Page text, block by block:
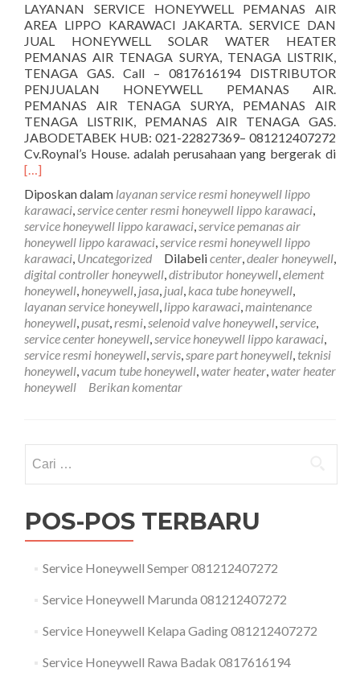
LAYANAN SERVICE HONEYWELL PEMANAS AIR
AREA LIPPO KARAWACI JAKARTA. SERVICE DAN
JUAL HONEYWELL SOLAR WATER HEATER
PEMANAS AIR TENAGA SURYA, TENAGA LISTRIK,
TENAGA GAS. Call – 0817616194 DISTRIBUTOR
PENJUALAN HONEYWELL PEMANAS AIR.
PEMANAS AIR TENAGA SURYA, PEMANAS AIR
TENAGA LISTRIK, PEMANAS AIR TENAGA GAS.
JABODETABEK HUB: 021-22827369– 081212407272
Cv.Roynal’s House. adalah perusahaan yang bergerak di
[…]
Diposkan dalam layanan service resmi honeywell lippo
karawaci,service center resmi honeywell lippo karawaci,
service honeywell lippo karawaci,service pemanas air
honeywell lippo karawaci,service resmi honeywell lippo
karawaci, Uncategorized Dilabelicenter,dealer honeywell,
digital controller honeywell,distributor honeywell,element
honeywell, honeywell, jasa, jual, kaca tube honeywell,
layanan service honeywell, lippo karawaci,maintenance
honeywell,pusat,resmi,selenoid valve honeywell,service,
service center honeywell,service honeywell lippo karawaci,
service resmi honeywell,servis,spare part honeywell, teknisi
honeywell,vacum tube honeywell,water heater,water heater
honeywell
Berikan komentar
untuk:
POS-POS TERBARU
Service Honeywell Semper 081212407272
Service Honeywell Marunda 081212407272
Service Honeywell Kelapa Gading 081212407272
Service Honeywell Rawa Badak 0817616194